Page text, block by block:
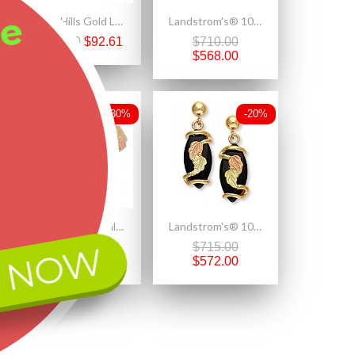
Black Hills Gold Ladies Antiqued Sterling Silver Heart Pendant Necklace
$132.30 $92.61
Landstrom's® 10K Black Hills Gold Dangle Earrings w Mystic Fire Topaz
$710.00
$568.00
-30%
Elegant Black Hills Gold Genuine Opal Cabochon Ring
$1,098.90
$769.23
-20%
Landstrom's® 10K Black Hills Gold Onyx Earrings
$715.00
$572.00